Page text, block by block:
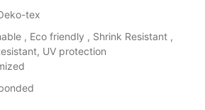
tex
, Eco friendly , Shrink Resistant ,
UV protection